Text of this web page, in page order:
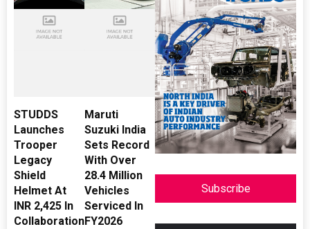
STUDDS
Launches
Trooper
Legacy
Shield
Helmet At
INR 2,425 In
Collaboration
Maruti
Suzuki India
Sets Record
With Over
28.4 Million
Vehicles
Serviced In
FY2026
Subscribe